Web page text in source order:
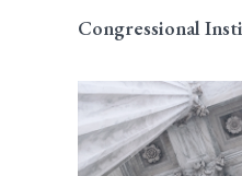
Congressional